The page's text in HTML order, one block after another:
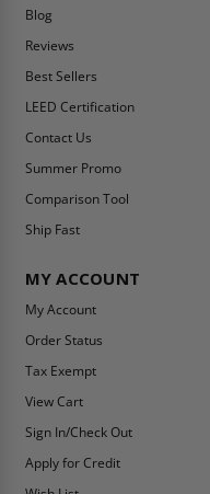
Blog
Reviews
Best Sellers
LEED Certification
Contact Us
Summer Promo
Comparison Tool
Ship Fast
MY ACCOUNT
My Account
Order Status
Tax Exempt
View Cart
Sign In/Check Out
Apply for Credit